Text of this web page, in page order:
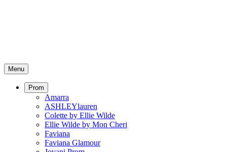
Menu
Prom
Amarra
ASHLEYlauren
Colette by Ellie Wilde
Ellie Wilde by Mon Cheri
Faviana
Faviana Glamour